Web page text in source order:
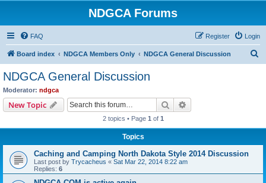
NDGCA Forums
FAQ Login
Register
Board index NDGCA Members Only NDGCA General Discussion
NDGCA General Discussion
Moderator: ndgca
New Topic Search
2 topics • Page 1 of 1
Topics
Caching and Camping North Dakota Style 2014 Discussion
Last post by Trycacheus « Sat Mar 22, 2014 8:22 am
Replies: 6